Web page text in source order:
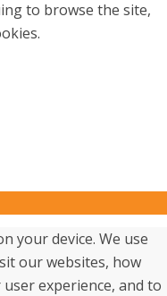
to browse the site,
your device. We use
our websites, how
experience, and to